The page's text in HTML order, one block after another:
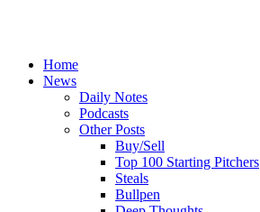
Home
News
Daily Notes
Podcasts
Other Posts
Buy/Sell
Top 100 Starting Pitchers
Steals
Bullpen